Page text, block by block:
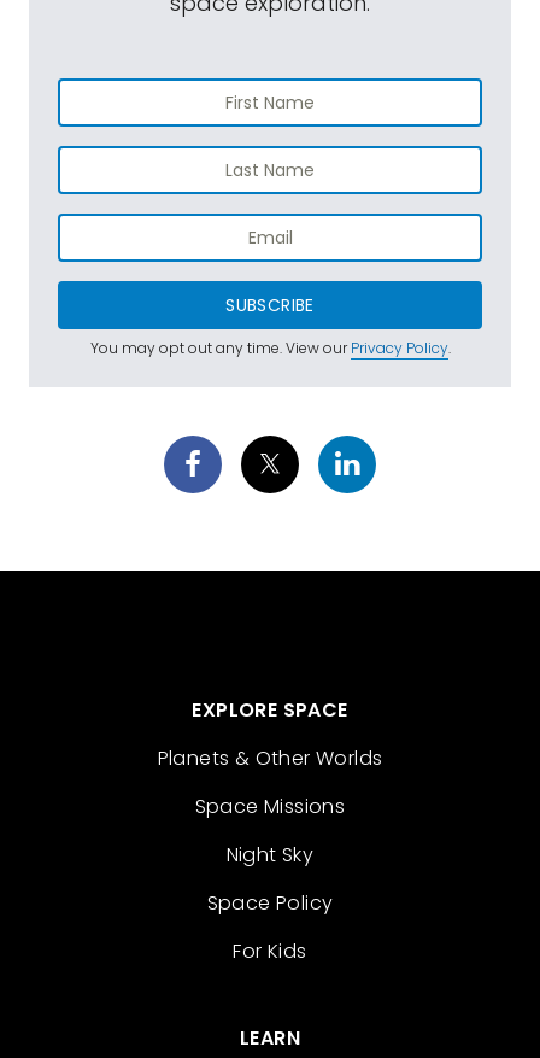
SUBSCRIBE
You may opt out any time. View ourPrivacy Policy.
EXPLORE SPACE
Planets & Other Worlds
Space Missions
Night Sky
Space Policy
For Kids
LEARN